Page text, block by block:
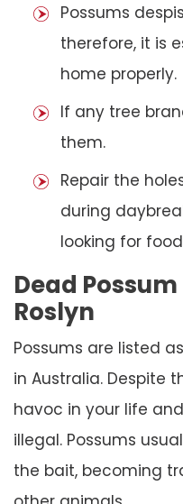
Possums
therefore, it is
home properly.
If any tree
them.
Repair the
during
looking for
Dead
Roslyn
Possums are listed
in Australia. Despite
havoc in your life
illegal. Possums
the bait, becoming